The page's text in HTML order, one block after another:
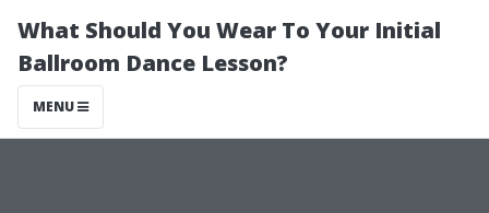
What Should You Wear To Your Initial
Ballroom Dance Lesson?
MENU